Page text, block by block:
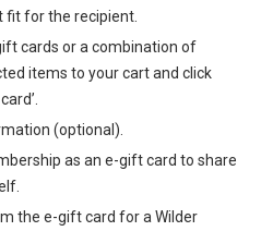
fit for the recipient.
cards or a combination of
items to your cart and click
(optional).
as an e-gift card to share
the e-gift card for a Wilder